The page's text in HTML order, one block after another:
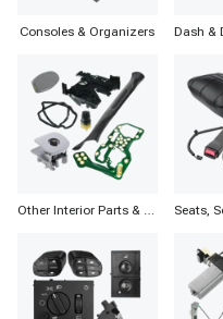
Consoles & Organizers
Other Interior Parts & Accessories